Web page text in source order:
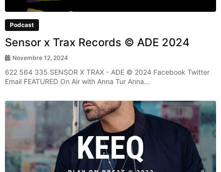
Podcast
Sensor x Trax Records © ADE 2024
Novembre 12, 2024
622 564 335 SENSOR X TRAX - ADE © 2024 Facebook Twitter
Email FEATURED On Air with Anna Tur Anna...